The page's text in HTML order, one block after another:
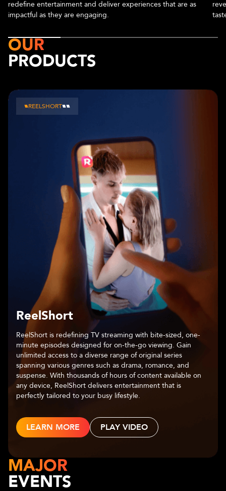
redefine entertainment and deliver experiences that are as
impactful as they are engaging.
OUR
PRODUCTS
Chapters
An immersive storytelling platform that places readers at the
center of captivating narratives. With a diverse range of
genres—romance, fantasy, mystery, and more—Chapters
allows users to make choices that shape the storyline,
leading to multiple possible outcomes.
LEARN MORE
CHAPTERS
MAJOR
EVENTS